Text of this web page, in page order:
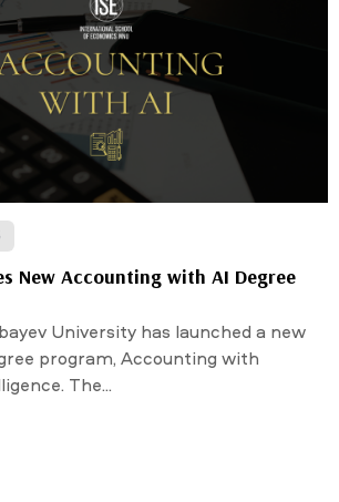
New Accounting with AI Degree
University has launched a new
program, Accounting with
The...